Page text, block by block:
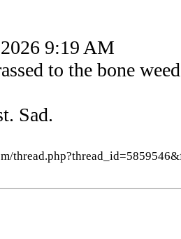
9:19 AM
to the bone
Sad.